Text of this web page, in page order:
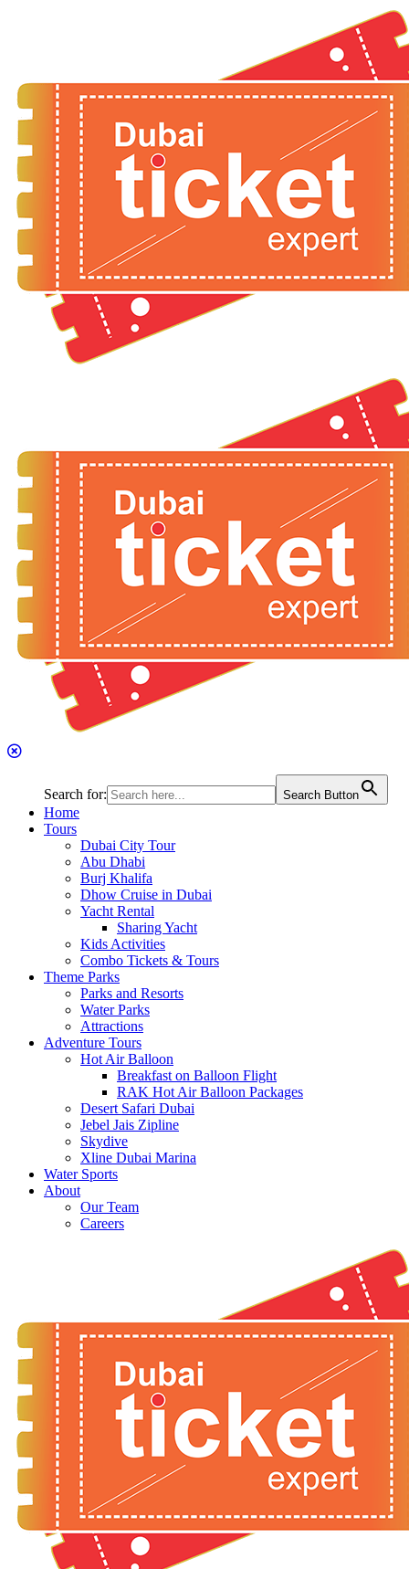
Search for: Search Button
Home
Tours
Dubai City Tour
Abu Dhabi
Burj Khalifa
Dhow Cruise in Dubai
Yacht Rental
Sharing Yacht
Kids Activities
Combo Tickets & Tours
Theme Parks
Parks and Resorts
Water Parks
Attractions
Adventure Tours
Hot Air Balloon
Breakfast on Balloon Flight
RAK Hot Air Balloon Packages
Desert Safari Dubai
Jebel Jais Zipline
Skydive
Xline Dubai Marina
Water Sports
About
Our Team
Careers